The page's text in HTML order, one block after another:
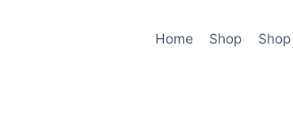
Home Shop Shop